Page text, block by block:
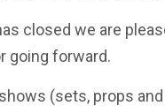
closed we are
going forward.
(sets, props